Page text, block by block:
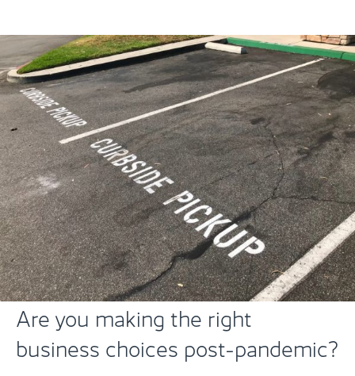
Are you making the right
business choices post-pandemic?